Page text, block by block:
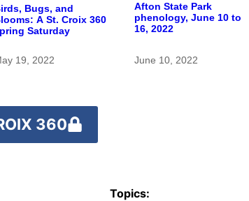
Bugs, and
A St. Croix 360
Saturday
19, 2022
Afton State Park
phenology, June 10 to
16, 2022
June 10, 2022
360
Topics: